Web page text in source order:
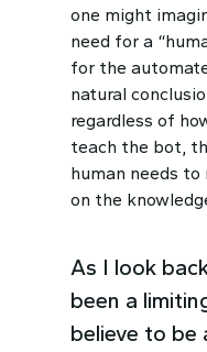
one might
need for a
for the
natural
regardless of
teach the bot,
human needs to
on the
As I look
been a
believe to be